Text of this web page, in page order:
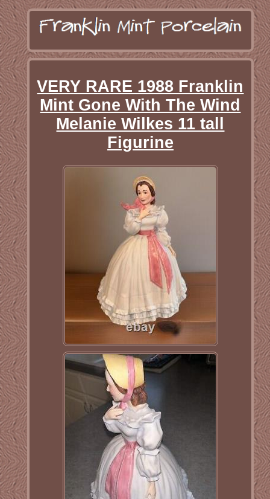
VERY RARE 1988 Franklin
Mint Gone With The Wind
Melanie Wilkes 11 tall
Figurine